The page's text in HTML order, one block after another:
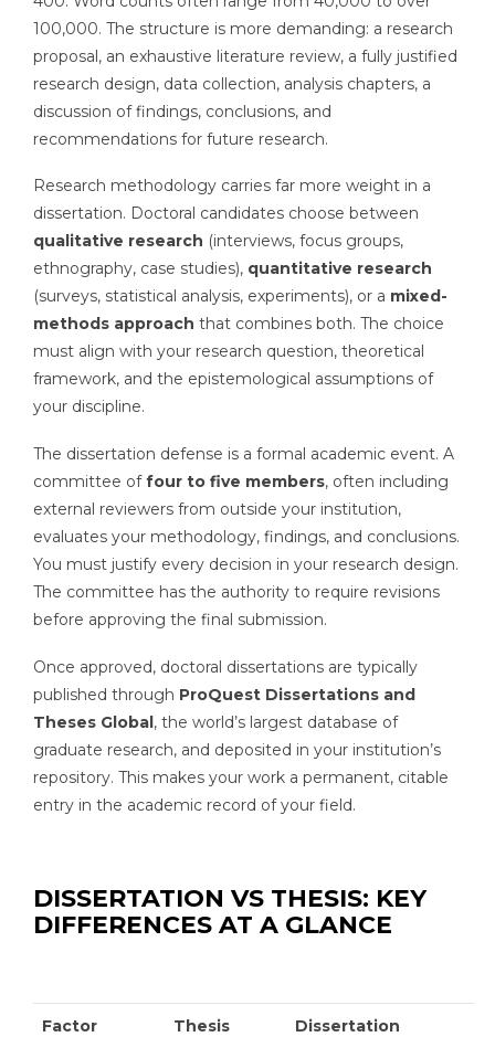
100,000. The structure is more demanding: a research
proposal, an exhaustive literature review, a fully justified
research design, data collection, analysis chapters, a
discussion of findings, conclusions, and
recommendations for future research.
Research methodology carries far more weight in a
dissertation. Doctoral candidates choose between
qualitative research (interviews, focus groups,
ethnography, case studies), quantitative research
(surveys, statistical analysis, experiments), or a mixed-
methods approach that combines both. The choice
must align with your research question, theoretical
framework, and the epistemological assumptions of
your discipline.
The dissertation defense is a formal academic event. A
committee offour to five members, often including
external reviewers from outside your institution,
evaluates your methodology, findings, and conclusions.
You must justify every decision in your research design.
The committee has the authority to require revisions
before approving the final submission.
Once approved, doctoral dissertations are typically
published through ProQuest Dissertations and
Theses Global, the world’s largest database of
graduate research, and deposited in your institution’s
repository. This makes your work a permanent, citable
entry in the academic record of your field.
DISSERTATION VS THESIS: KEY
DIFFERENCES AT A GLANCE
Factor Thesis Dissertation